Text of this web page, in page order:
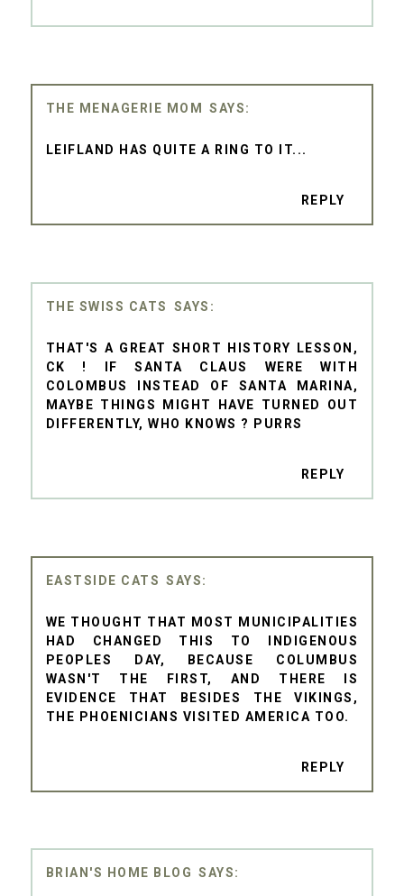
THE MENAGERIE MOM
LEIFLAND HAS QUITE A RING TO IT...
REPLY
THE SWISS CATS
THAT'S A GREAT SHORT HISTORY LESSON,
CK ! IF SANTA CLAUS WERE WITH
COLOMBUS INSTEAD OF SANTA MARINA,
MAYBE THINGS MIGHT HAVE TURNED OUT
DIFFERENTLY, WHO KNOWS ? PURRS
REPLY
EASTSIDE CATS
WE THOUGHT THAT MOST MUNICIPALITIES
HAD CHANGED THIS TO INDIGENOUS
PEOPLES DAY, BECAUSE COLUMBUS
WASN'T THE FIRST, AND THERE IS
EVIDENCE THAT BESIDES THE VIKINGS,
THE PHOENICIANS VISITED AMERICA TOO.
REPLY
BRIAN'S HOME BLOG